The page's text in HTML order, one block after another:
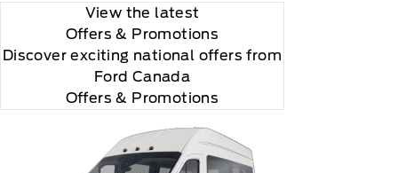
View the latest
Offers & Promotions
Discover exciting national offers from
Ford Canada
Offers & Promotions